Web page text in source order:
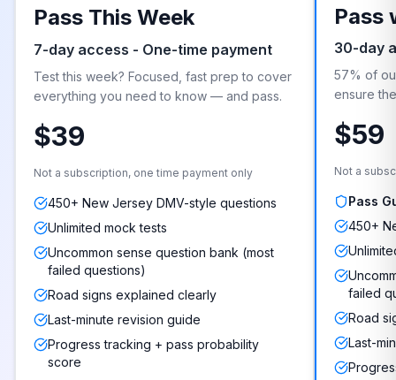
Pass This Week
7-day access - One-time payment
Test this week? Focused, fast prep to cover
everything you need to know — and pass.
$39
Not a subscription, one time payment only
450+ New Jersey DMV-style questions
Unlimited mock tests
Uncommon sense question bank (most
failed questions)
Road signs explained clearly
Last-minute revision guide
Progress tracking + pass probability
score
Pass
30-day
57% of
ensure
$59
Not a
Pass
450+
failed
Road
Last-